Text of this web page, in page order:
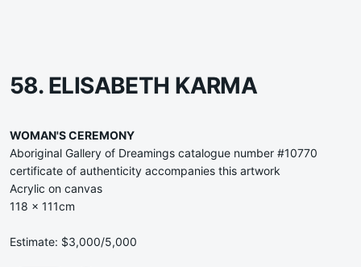
58. ELISABETH KARMA
WOMAN'S CEREMONY
Aboriginal Gallery of Dreamings catalogue number #10770
certificate of authenticity accompanies this artwork
Acrylic on canvas
118 x 111cm
Estimate: $3,000/5,000